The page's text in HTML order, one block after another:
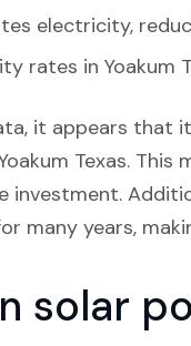
electricity,
rates in Yoakum
it appears that
Texas.
many years,
solar